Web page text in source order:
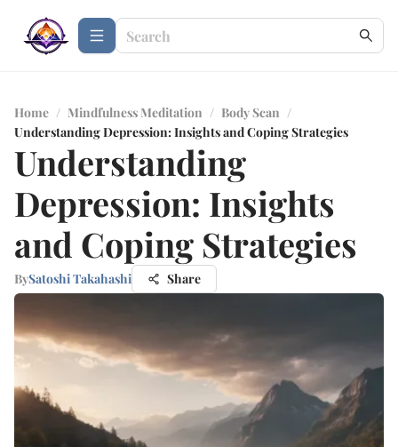
Home / Mindfulness Meditation / Body Scan /
Understanding Depression: Insights and Coping Strategies
Understanding
Depression: Insights
and Coping Strategies
BySatoshi Takahashi Share